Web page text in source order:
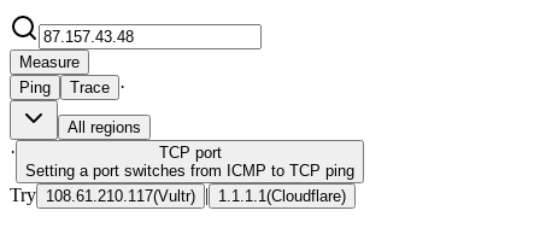
Measure
Ping
Trace ·
All regions
· TCP port
Setting a port switches from ICMP to TCP ping
Try 108.61.210.117(Vultr) | 1.1.1.1 (Cloudflare)